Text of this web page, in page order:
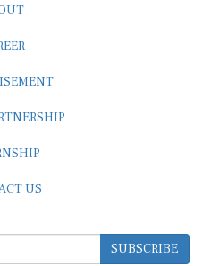
SUBSCRIBE